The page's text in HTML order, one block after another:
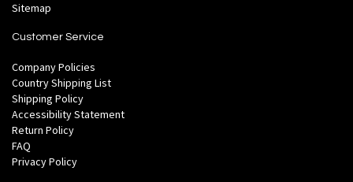
Sitemap
Customer Service
Company Policies
Country Shipping List
Shipping Policy
Accessibility Statement
Return Policy
FAQ
Privacy Policy